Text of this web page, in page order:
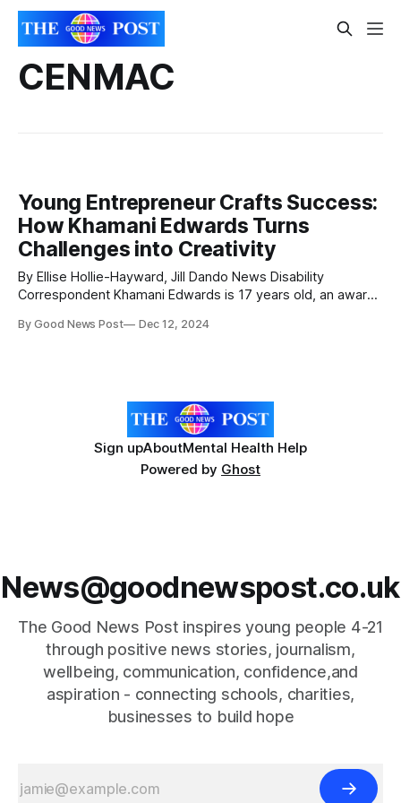
CENMAC
Young Entrepreneur Crafts Success:
How Khamani Edwards Turns
Challenges into Creativity
By Ellise Hollie-Hayward, Jill Dando News Disability
Correspondent Khamani Edwards is 17 years old, an award-
Time, which he launched in 2021 to inspire creativity for
By Good News Post Dec 12, 2024
Sign upAboutMental Health Help
Powered by Ghost
News@goodnewspost.co.uk
The Good News Post inspires young people 4-21
through positive news stories, journalism,
wellbeing, communication, confidence,and
aspiration - connecting schools, charities,
businesses to build hope